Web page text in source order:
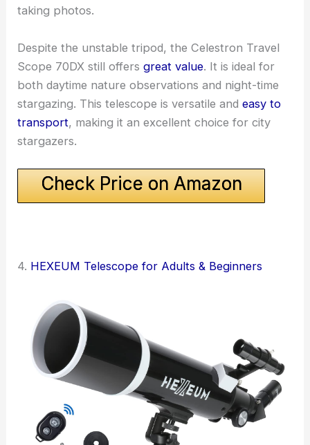
taking photos.
Despite the unstable tripod, the Celestron Travel
Scope 70DX still offersgreat value. It is ideal for
both daytime nature observations and night-time
stargazing. This telescope is versatile andeasy to
transport, making it an excellent choice for city
stargazers.
Check Price on Amazon
4. HEXEUM Telescope for Adults & Beginners